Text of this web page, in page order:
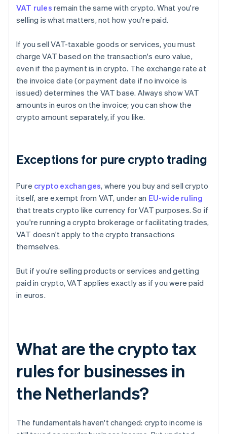
VAT rules remain the same with crypto. What you're
selling is what matters, not how you're paid.
If you sell VAT-taxable goods or services, you must
charge VAT based on the transaction's euro value,
even if the payment is in crypto. The exchange rate at
the invoice date (or payment date if no invoice is
issued) determines the VAT base. Always show VAT
amounts in euros on the invoice; you can show the
crypto amount separately, if you like.
Exceptions for pure crypto trading
Pure crypto exchanges, where you buy and sell crypto
itself, are exempt from VAT, under an EU-wide ruling
that treats crypto like currency for VAT purposes. So if
you're running a crypto brokerage or facilitating trades,
VAT doesn't apply to the crypto transactions
themselves.
But if you're selling products or services and getting
paid in crypto, VAT applies exactly as if you were paid
in euros.
What are the crypto tax
rules for businesses in
the Netherlands?
The fundamentals haven't changed: crypto income is